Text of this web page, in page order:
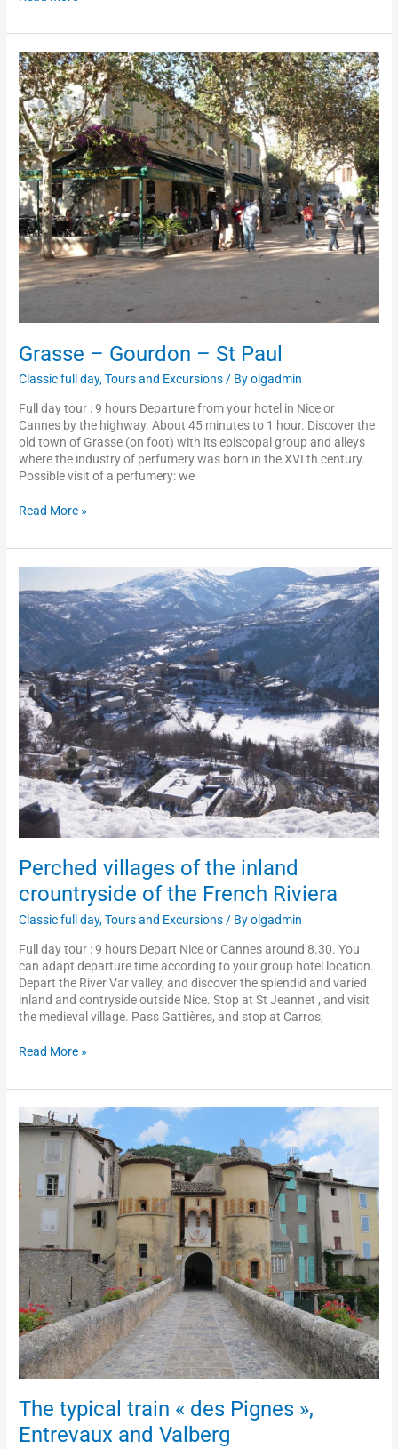
Grasse – Gourdon – St Paul
Classic full day,Tours and Excursions/ Byolgadmin
Full day tour : 9 hours Departure from your hotel in Nice or
Cannes by the highway. About 45 minutes to 1 hour. Discover the
old town of Grasse (on foot) with its episcopal group and alleys
where the industry of perfumery was born in the XVI th century.
Possible visit of a perfumery: we
Grasse
–
Gourdon
–
St
Paul
Read More »
Perched villages of the inland
crountryside of the French Riviera
Classic full day,Tours and Excursions / Byolgadmin
Full day tour : 9 hours Depart Nice or Cannes around 8.30. You
can adapt departure time according to your group hotel location.
Depart the River Var valley, and discover the splendid and varied
inland and contryside outside Nice. Stop at St Jeannet , and visit
the medieval village. Pass Gattières, and stop at Carros,
villages
of
the
inland
crountryside
of
the
French
Riviera
Read More »
The typical train « des Pignes »,
Entrevaux and Valberg
The
typical
des
Pignes
Entrevaux
and
Valberg